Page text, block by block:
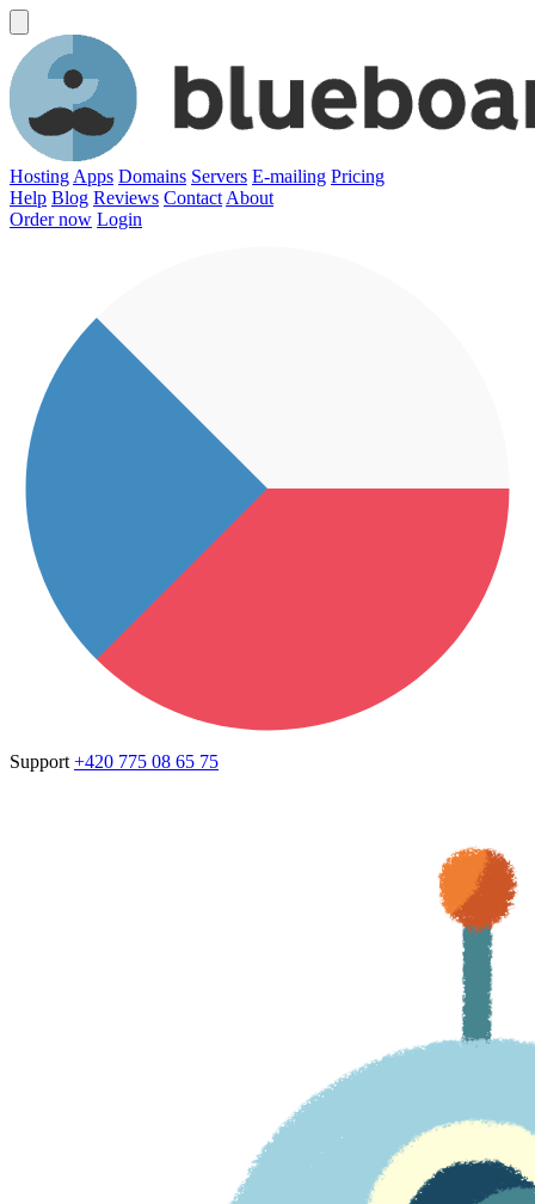
Hosting Apps Domains Servers E-mailing Pricing
Help Blog Reviews Contact About
Order now Login
Support +420 775 08 65 75